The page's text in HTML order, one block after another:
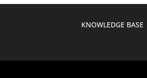
KNOWLEDGE BASE